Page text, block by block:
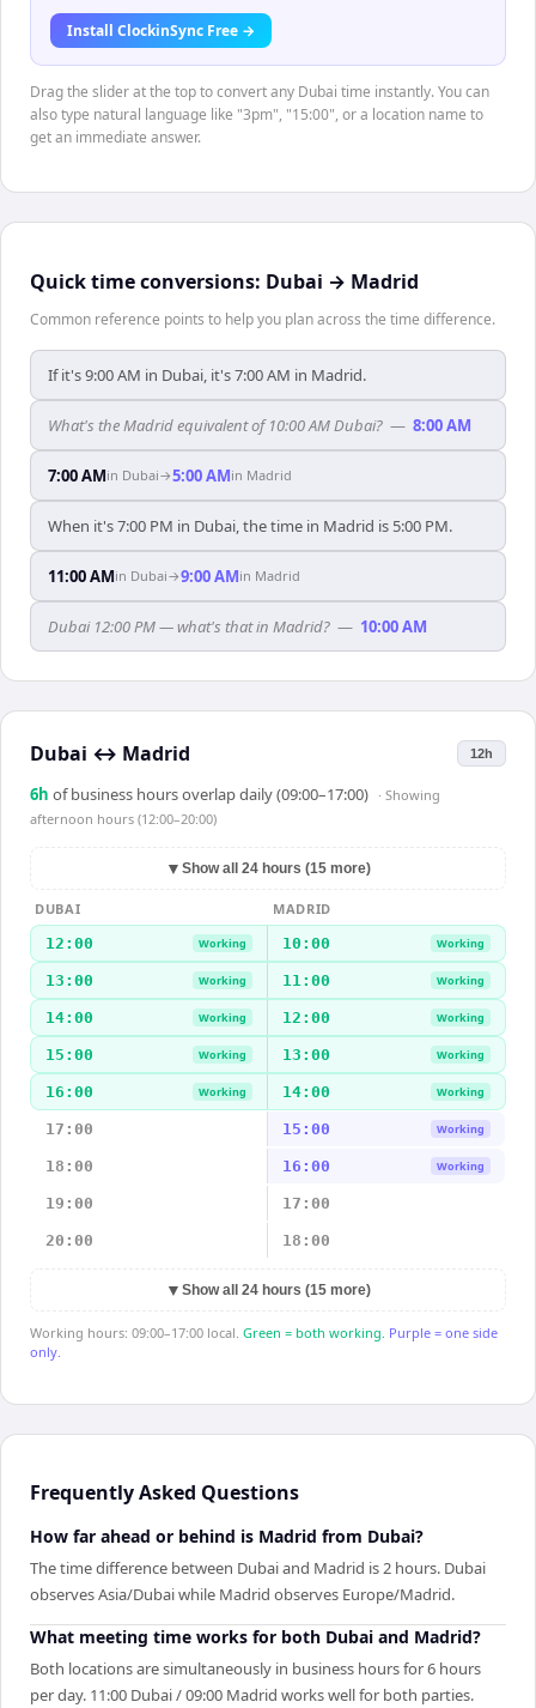
Install ClockinSync Free →
Drag the slider at the top to convert any Dubai time instantly. You can
also type natural language like "3pm", "15:00", or a location name to
get an immediate answer.
Quick time conversions: Dubai → Madrid
Common reference points to help you plan across the time difference.
If it's 9:00 AM in Dubai, it's 7:00 AM in Madrid.
What's the Madrid equivalent of 10:00 AM Dubai? — 8:00 AM
7:00 AMin Dubai→5:00 AMin Madrid
When it's 7:00 PM in Dubai, the time in Madrid is 5:00 PM.
11:00 AMin Dubai→9:00 AMin Madrid
Dubai 12:00 PM — what's that in Madrid? — 10:00 AM
Dubai ↔ Madrid 12h
6h of business hours overlap daily (09:00–17:00) · Showing
afternoon hours (12:00–20:00)
▼ Show all 24 hours (15 more)
DUBAI
MADRID
12:00
Working 10:00 Working
13:00 Working 11:00 Working
14:00 Working 12:00 Working
15:00 Working 13:00 Working
16:00 Working 14:00 Working
17:00 15:00 Working
18:00 16:00 Working
19:00 17:00
20:00 18:00
▼ Show all 24 hours (15 more)
Working hours: 09:00–17:00 local. Green = both working. Purple = one side
only.
Frequently Asked Questions
How far ahead or behind is Madrid from Dubai?
The time difference between Dubai and Madrid is 2 hours. Dubai
observes Asia/Dubai while Madrid observes Europe/Madrid.
What meeting time works for both Dubai and Madrid?
Both locations are simultaneously in business hours for 6 hours
per day. 11:00 Dubai / 09:00 Madrid works well for both parties.